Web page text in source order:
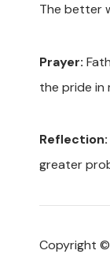
The better
Prayer:
the pride in
Reflection:
greater
Copyright